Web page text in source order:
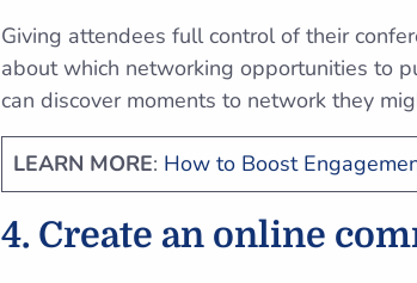
Giving attendees full control of their
about which networking opportunities to
can discover moments to network they
LEARN MORE: How to Boost
4. Create an online